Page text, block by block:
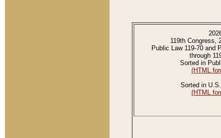
119th Congress,
Public Law 119-70 and
through
Sorted in
(HTML
Sorted in
(HTML